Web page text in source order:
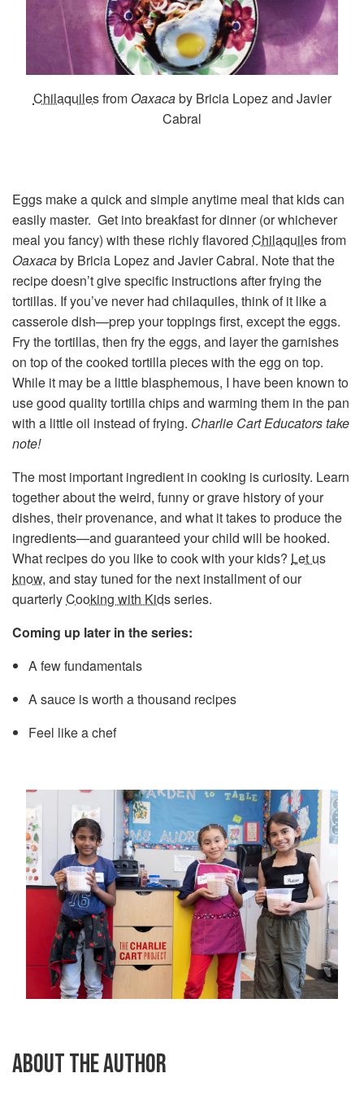
Chilaquilesfrom Oaxacaby Bricia Lopez and Javier
Cabral
Eggs make a quick and simple anytime meal that kids can
easily master. Get into breakfast for dinner (or whichever
meal you fancy) with these richly flavored Chilaquilesfrom
Oaxacaby Bricia Lopez and Javier Cabral. Note that the
recipe doesn’t give specific instructions after frying the
tortillas. If you’ve never had chilaquiles, think of it like a
casserole dish—prep your toppings first, except the eggs.
Fry the tortillas, then fry the eggs, and layer the garnishes
on top of the cooked tortilla pieces with the egg on top.
While it may be a little blasphemous, I have been known to
use good quality tortilla chips and warming them in the pan
with a little oil instead of frying. Charlie Cart Educators take
note!
The most important ingredient in cooking is curiosity. Learn
together about the weird, funny or grave history of your
dishes, their provenance, and what it takes to produce the
ingredients—and guaranteed your child will be hooked.
What recipes do you like to cook with your kids? Let us
know, and stay tuned for the next installment of our
quarterlyCooking with Kidsseries.
Coming up later in the series:
A few fundamentals
A sauce is worth a thousand recipes
Feel like a chef
ABOUT THE AUTHOR